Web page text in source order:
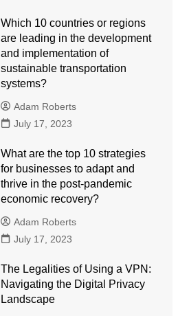
Which 10 countries or regions
are leading in the development
and implementation of
sustainable transportation
systems?
Adam Roberts
July 17, 2023
What are the top 10 strategies
for businesses to adapt and
thrive in the post-pandemic
economic recovery?
Adam Roberts
July 17, 2023
The Legalities of Using a VPN:
Navigating the Digital Privacy
Landscape